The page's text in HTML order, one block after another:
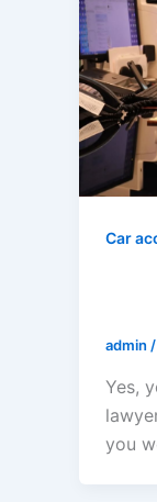
Car
admin /
Yes,
you